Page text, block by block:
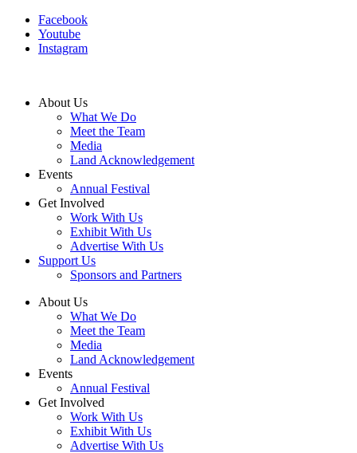
Facebook
Youtube
Instagram
About Us
What We Do
Meet the Team
Media
Land Acknowledgement
Events
Annual Festival
Get Involved
Work With Us
Exhibit With Us
Advertise With Us
Support Us
Sponsors and Partners
About Us
What We Do
Meet the Team
Media
Land Acknowledgement
Events
Annual Festival
Get Involved
Work With Us
Exhibit With Us
Advertise With Us